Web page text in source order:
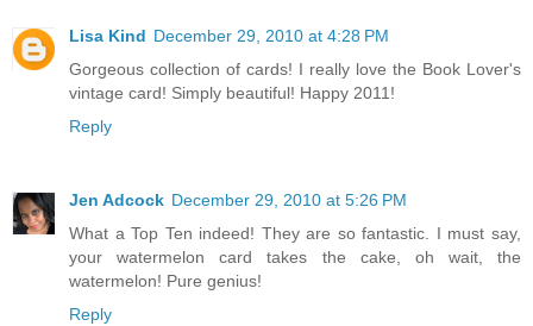
Lisa Kind December 29, 2010 at 4:28 PM
Gorgeous collection of cards! I really love the Book Lover's
vintage card! Simply beautiful! Happy 2011!
Reply
Jen Adcock December 29, 2010 at 5:26 PM
What a Top Ten indeed! They are so fantastic. I must say,
your watermelon card takes the cake, oh wait, the
watermelon! Pure genius!
Reply